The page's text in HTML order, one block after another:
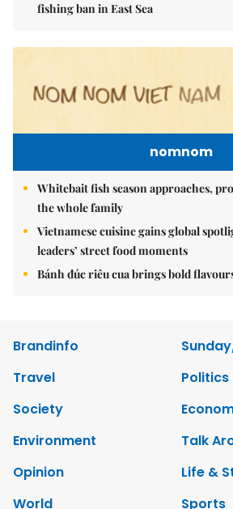
fishing ban in East Sea
nomnom
Whitebait fish season approaches,
the whole family
Vietnamese cuisine gains global
leaders’ street food moments
Bánh đúc riêu cua brings bold
Brandinfo
Travel
Politics
Society
Environment
Talk
Opinion
Life &
World
Sports